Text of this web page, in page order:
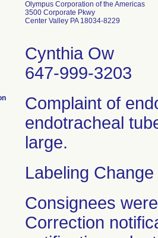
Olympus Corporation of the Americas
3500 Corporate Pkwy
Center Valley PA 18034-8229
Cynthia Ow
647-999-3203
Complaint of
endotracheal
large.
Labeling
Consignees
Correction